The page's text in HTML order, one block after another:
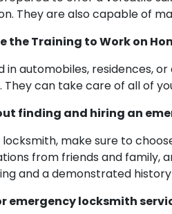
They are also capable of
the Training to Work on
automobiles, residences,
can take care of all of
finding and hiring an
make sure to
from friends and family,
and a demonstrated
emergency locksmith